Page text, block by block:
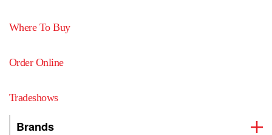
Where To Buy
Order Online
Tradeshows
Brands